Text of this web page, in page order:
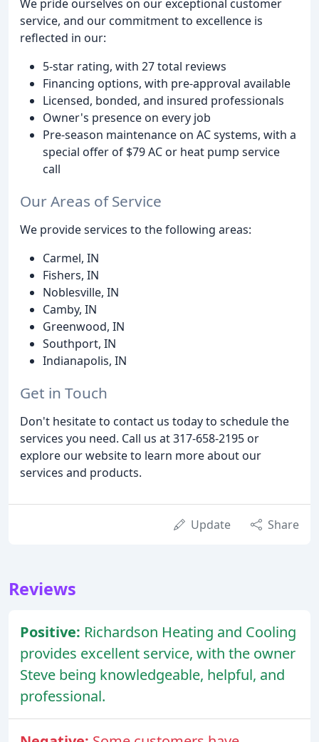
We pride ourselves on our exceptional customer
service, and our commitment to excellence is
reflected in our:
5-star rating, with 27 total reviews
Financing options, with pre-approval available
Licensed, bonded, and insured professionals
Owner's presence on every job
Pre-season maintenance on AC systems, with a
special offer of $79 AC or heat pump service
call
Our Areas of Service
We provide services to the following areas:
Carmel, IN
Fishers, IN
Noblesville, IN
Camby, IN
Greenwood, IN
Southport, IN
Indianapolis, IN
Get in Touch
Don't hesitate to contact us today to schedule the
services you need. Call us at 317-658-2195 or
explore our website to learn more about our
services and products.
Update Share
Reviews
Positive: Richardson Heating and Cooling
provides excellent service, with the owner
Steve being knowledgeable, helpful, and
professional.